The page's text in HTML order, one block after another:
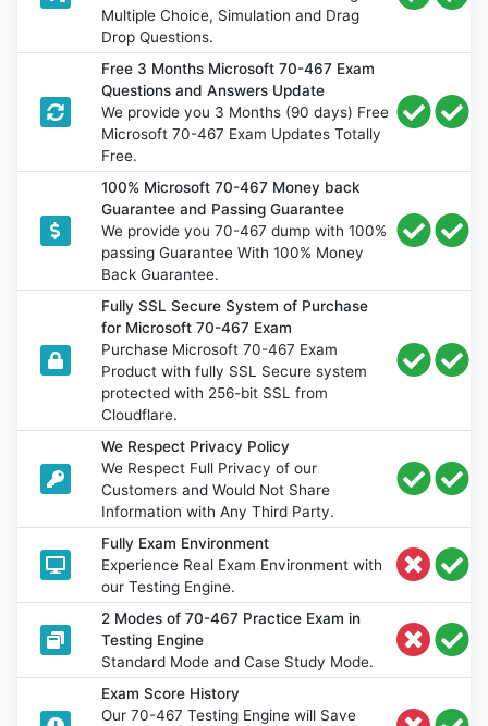
Multiple Choice, Simulation and Drag
Drop Questions.
Free 3 Months Microsoft 70-467 Exam
Questions and Answers Update
We provide you 3 Months (90 days) Free
Microsoft 70-467 Exam Updates Totally
Free.
100% Microsoft 70-467 Money back
Guarantee and Passing Guarantee
We provide you 70-467 dump with 100%
passing Guarantee With 100% Money
Back Guarantee.
Fully SSL Secure System of Purchase
for Microsoft 70-467 Exam
Purchase Microsoft 70-467 Exam
Product with fully SSL Secure system
protected with 256-bit SSL from
Cloudflare.
We Respect Privacy Policy
We Respect Full Privacy of our
Customers and Would Not Share
Information with Any Third Party.
Fully Exam Environment
Experience Real Exam Environment with
our Testing Engine.
2 Modes of 70-467 Practice Exam in
Testing Engine
Standard Mode and Case Study Mode.
Exam Score History
Our 70-467 Testing Engine will Save